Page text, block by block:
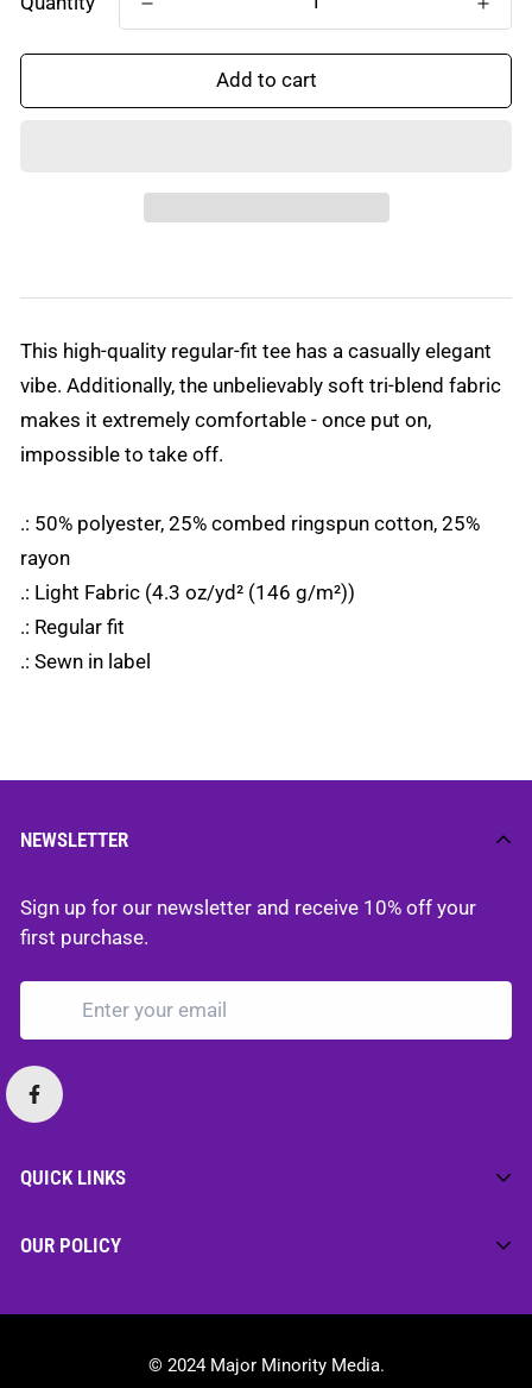
Add to cart
This high-quality regular-fit tee has a casually elegant
vibe. Additionally, the unbelievably soft tri-blend fabric
makes it extremely comfortable - once put on,
impossible to take off.
.: 50% polyester, 25% combed ringspun cotton, 25%
rayon
.: Light Fabric (4.3 oz/yd² (146 g/m²))
.: Regular fit
.: Sewn in label
QUICK LINKS
Home
Media
OUR POLICY
Privacy Policy
NEWSLETTER
Sign up for our newsletter and receive 10% off your
first purchase.
© 2024 Major Minority Media.